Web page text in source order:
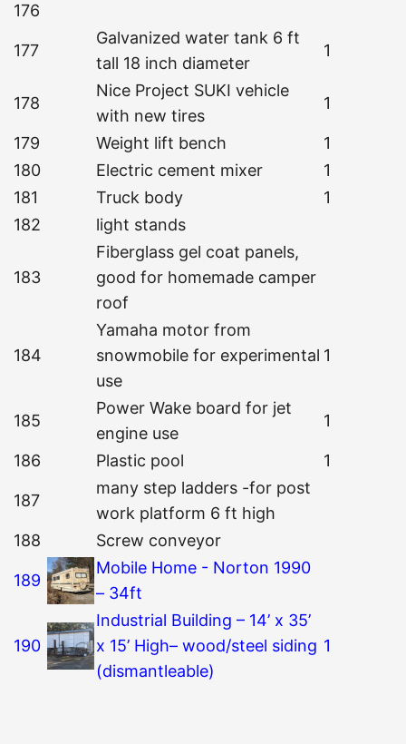
176
177
Galvanized water tank 6 ft
tall 18 inch diameter
1
178
Nice Project SUKI vehicle
with new tires
1
179 Weight lift bench
1
180
Electric cement mixer
1
181
Truck body
1
182
light stands
183
Fiberglass gel coat panels,
good for homemade camper
roof
184
Yamaha motor from
snowmobile for experimental
use
1
185
Power Wake board for jet
engine use
1
186 Plastic pool 1
187
many step ladders -for post
work platform 6 ft high
188
Screw conveyor
189
Mobile Home - Norton 1990
– 34ft
190
Industrial Building – 14’ x 35’
x 15’ High– wood/steel siding
(dismantleable)
1